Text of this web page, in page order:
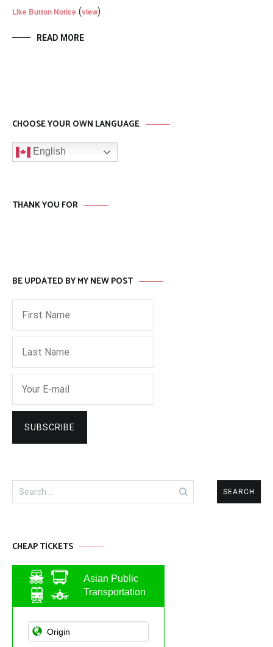
Like Button Notice (view)
READ MORE
CHOOSE YOUR OWN LANGUAGE
English
THANK YOU FOR
BE UPDATED BY MY NEW POST
Search
for:
CHEAP TICKETS
Asian Public
Transportation